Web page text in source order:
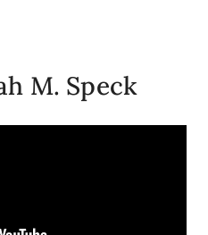
M. Speck